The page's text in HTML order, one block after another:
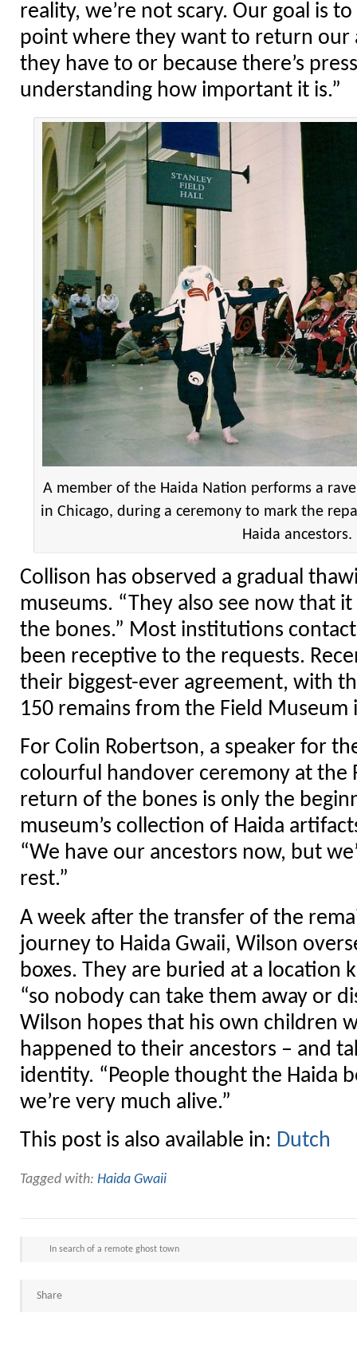
reality, we’re not scary. Our goal is
point where they want to return our
they have to or because there’s
understanding how important it is.”
A member of the Haida Nation performs a
in Chicago, during a ceremony to mark the
Haida ancestors.
Collison has observed a gradual
museums. “They also see now that
the bones.” Most institutions
been receptive to the requests.
their biggest-ever agreement, with
150 remains from the Field Museum
For Colin Robertson, a speaker for
colourful handover ceremony at the
return of the bones is only the
museum’s collection of Haida
“We have our ancestors now, but
rest.”
A week after the transfer of the
journey to Haida Gwaii, Wilson
boxes. They are buried at a location
“so nobody can take them away or
Wilson hopes that his own children
happened to their ancestors – and
identity. “People thought the Haida
we’re very much alive.”
This post is also available in: Dutch
Tagged with: Haida Gwaii
In search of a remote ghost town
Share